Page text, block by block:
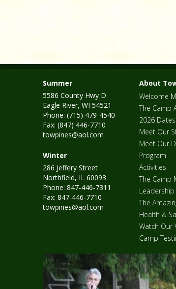
Summer
5586 County Hwy D
Eagle River, WI 54521
Phone: (715) 479-4540
Fax: (847) 446-7710
towpines@aol.com
Winter
286 Jeffery Street
Northfield, IL 60093
Phone: 847-446-7311
Fax: 847-446-7710
towpines@aol.com
About
Welcome
The Camp
2026
Meet Our
Meet Our
Program
Activities
The Camp
The
Health &
Watch Our
Camp